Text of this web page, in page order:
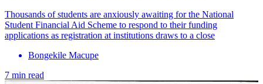
Thousands of students are anxiously awaiting for the National
Student Financial Aid Scheme to respond to their funding
applications as registration at institutions draws to a close
Bongekile Macupe
7 min read